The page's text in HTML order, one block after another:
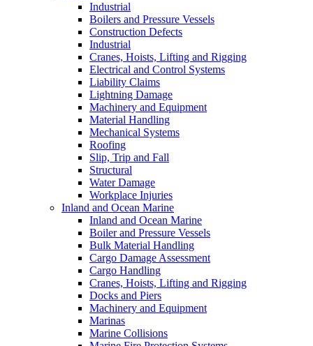
Industrial
Boilers and Pressure Vessels
Construction Defects
Industrial
Cranes, Hoists, Lifting and Rigging
Electrical and Control Systems
Liability Claims
Lightning Damage
Machinery and Equipment
Material Handling
Mechanical Systems
Roofing
Slip, Trip and Fall
Structural
Water Damage
Workplace Injuries
Inland and Ocean Marine
Inland and Ocean Marine
Boiler and Pressure Vessels
Bulk Material Handling
Cargo Damage Assessment
Cargo Handling
Cranes, Hoists, Lifting and Rigging
Docks and Piers
Machinery and Equipment
Marinas
Marine Collisions